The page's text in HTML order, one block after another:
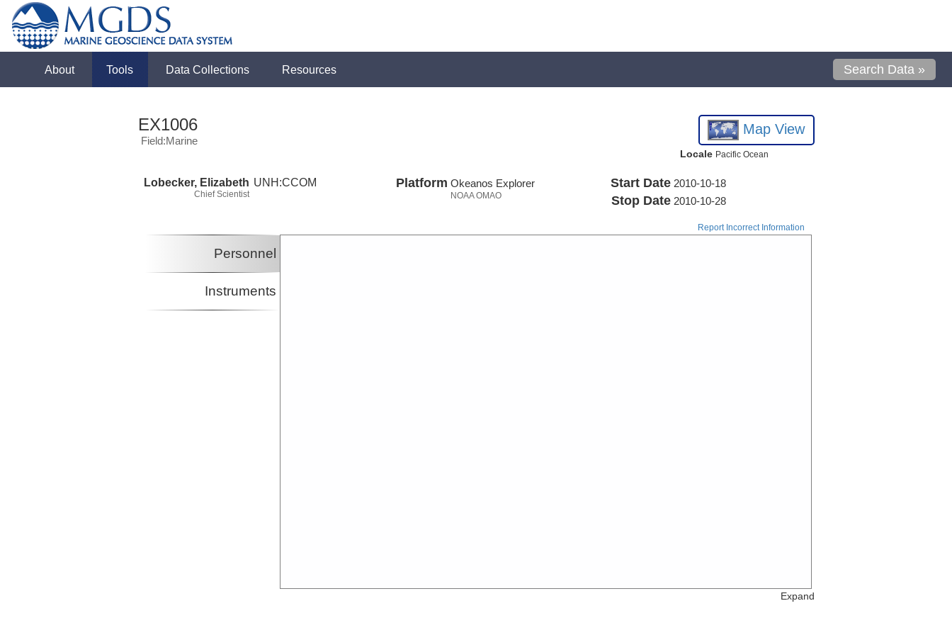
About Tools Data Collections Resources Search Data »
EX1006
Field:Marine
Map View
Locale Pacific Ocean
Lobecker, Elizabeth
Chief Scientist
UNH:CCOM Platform Okeanos Explorer
NOAA OMAO
Start Date 2010-10-18
Stop Date 2010-10-28
Report Incorrect Information
Personnel
Instruments
Expand